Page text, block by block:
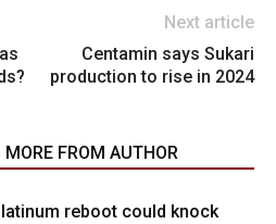
Next article
Centamin says Sukari
production to rise in 2024
MORE FROM AUTHOR
reboot could knock